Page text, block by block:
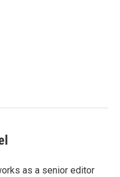
as a senior editor